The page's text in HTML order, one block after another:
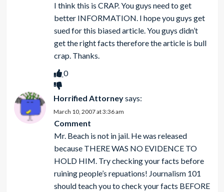
I think this is CRAP. You guys need to get
better INFORMATION. I hope you guys get
sued for this biased article. You guys didn’t
get the right facts therefore the article is bull
crap. Thanks.
0
Horrified Attorneysays:
March 10, 2007 at 3:36 am
Comment
Mr. Beach is not in jail. He was released
because THERE WAS NO EVIDENCE TO
HOLD HIM. Try checking your facts before
ruining people’s repuations! Journalism 101
should teach you to check your facts BEFORE